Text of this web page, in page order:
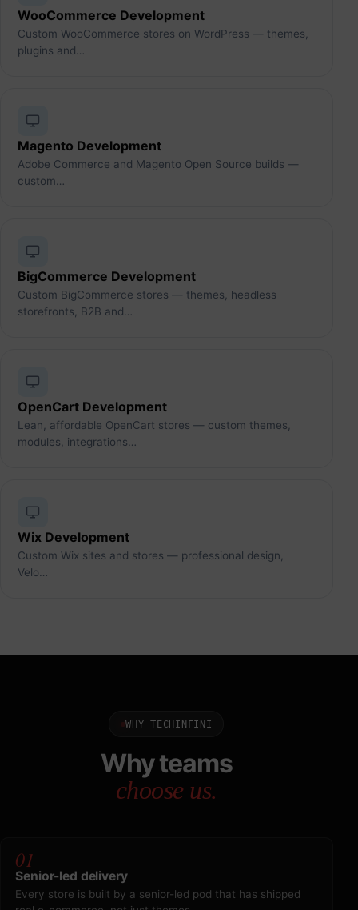
WooCommerce Development
Custom WooCommerce stores on WordPress — themes,
plugins and…
Magento Development
Adobe Commerce and Magento Open Source builds —
custom…
BigCommerce Development
Custom BigCommerce stores — themes, headless
storefronts, B2B and…
OpenCart Development
Lean, affordable OpenCart stores — custom themes,
modules, integrations…
Wix Development
Custom Wix sites and stores — professional design,
Velo…
WHY TECHINFINI
Why teams
choose us.
01
Senior-led delivery
Every store is built by a senior-led pod that has shipped